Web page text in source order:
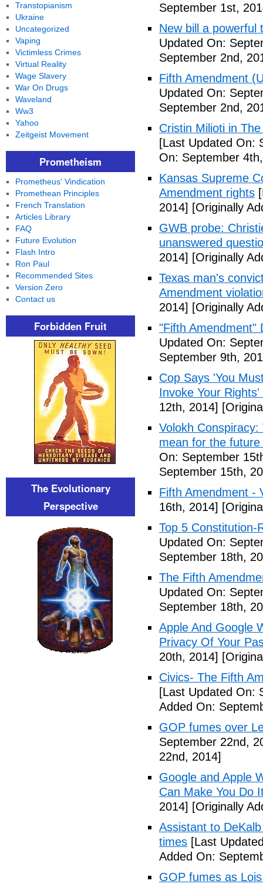
September 1st,
New bill a powerful
Updated On:
September 2nd,
Fifth Amendment
Updated On:
September 2nd,
Cristin Milioti in
[Last Updated On:
On: September
Kansas Supreme
Amendment rights
2014] [Originally
GWB probe:
unanswered
2014] [Originally
Texas man's
Amendment
2014] [Originally
"Fifth Amendment"
Updated On:
September 9th,
Cop Says 'You
Invoke Your Rights'
12th, 2014]
Volokh
mean for the
On: September
September 15th,
Fifth Amendment -
16th, 2014]
Top 5 Constitution-
Updated On:
September 18th,
The Fifth
Updated On:
September 18th,
Apple And Google
Privacy Of Your
20th, 2014]
Civics- The Fifth
[Last Updated On:
Added On:
GOP fumes over
September 22nd,
22nd, 2014]
Google and Apple
Can Make You Do
2014] [Originally
Assistant to
times [Last
Added On:
GOP fumes as
Transtopianism
Ukraine
Uncategorized
Vaping
Victimless Crimes
Virtual Reality
Wage Slavery
War On Drugs
Waveland
Ww3
Yahoo
Zeitgeist Movement
Prometheism
Prometheus' Vindication
Promethean Principles
French Translation
Articles Library
FAQ
Future Evolution
Flash Intro
Ron Paul
Recommended Sites
Version Zero
Contact us
Forbidden Fruit
The Evolutionary
Perspective